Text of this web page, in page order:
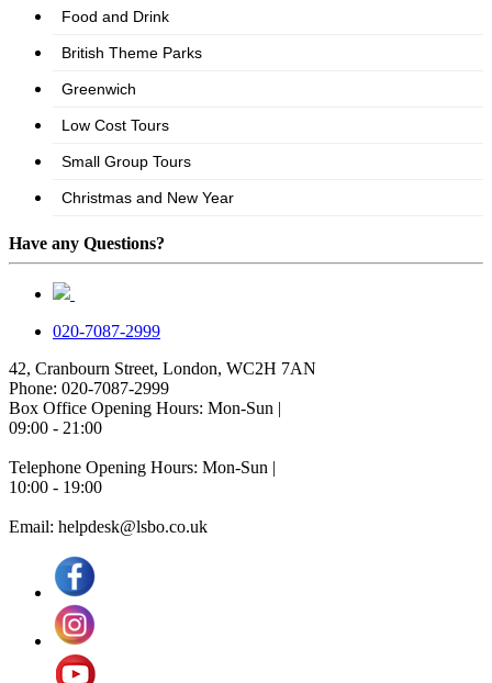
Have any Questions?
020-7087-2999
42, Cranbourn Street, London, WC2H 7AN
Phone: 020-7087-2999
Box Office Opening Hours: Mon-Sun |
09:00 - 21:00
Telephone Opening Hours: Mon-Sun |
10:00 - 19:00
Email: helpdesk@lsbo.co.uk